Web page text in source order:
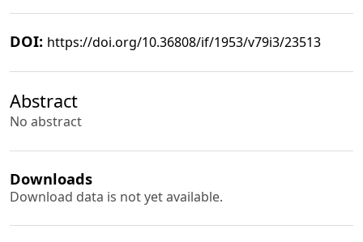
DOI: https://doi.org/10.36808/if/1953/v79i3/23513
Abstract
No abstract
Downloads
Download data is not yet available.